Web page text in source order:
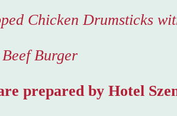
Chicken Drumsticks
Burger
prepared by Hotel